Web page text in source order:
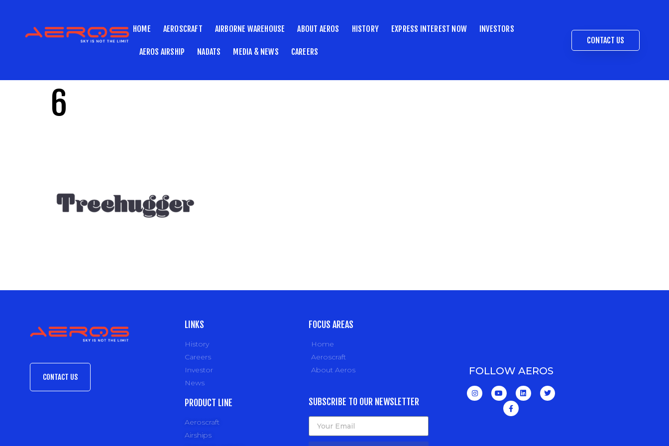
HOME AEROSCRAFT AIRBORNE WAREHOUSE ABOUT AEROS HISTORY EXPRESS INTEREST NOW INVESTORS
AEROS AIRSHIP NADATS MEDIA & NEWS CAREERS
CONTACT US
6
CONTACT US
LINKS
History
Careers
Investor
News
PRODUCT LINE
Aeroscraft
Airships
FOCUS AREAS
Home
Aeroscraft
About Aeros
SUBSCRIBE TO OUR NEWSLETTER
FOLLOW AEROS